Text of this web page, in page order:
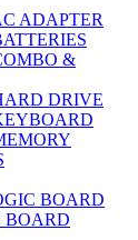
ADAPTER
&
DRIVE
BOARD
BOARD